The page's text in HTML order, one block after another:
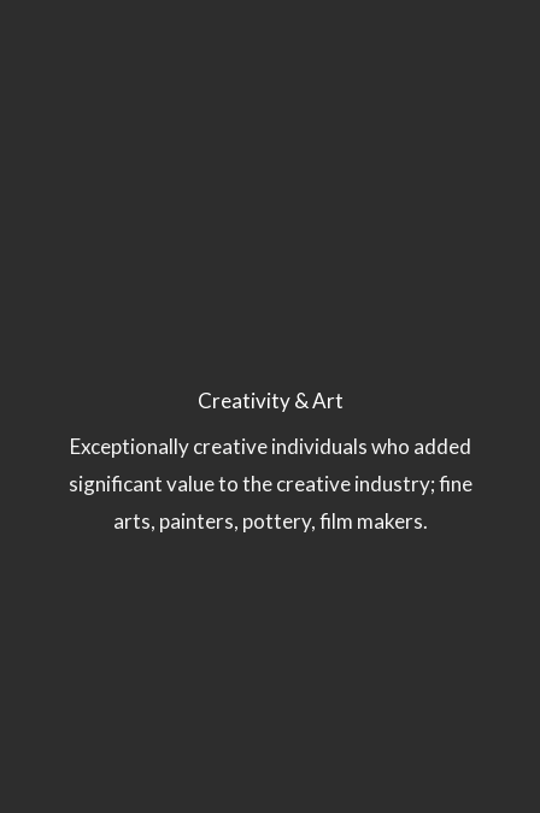
Creativity & Art
Exceptionally creative individuals who added
significant value to the creative industry; fine
arts, painters, pottery, film makers.